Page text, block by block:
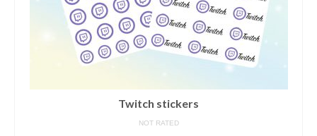
Twitch stickers
NOT RATED